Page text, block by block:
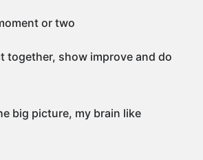
or two
together, show improve and do
big picture, my brain like